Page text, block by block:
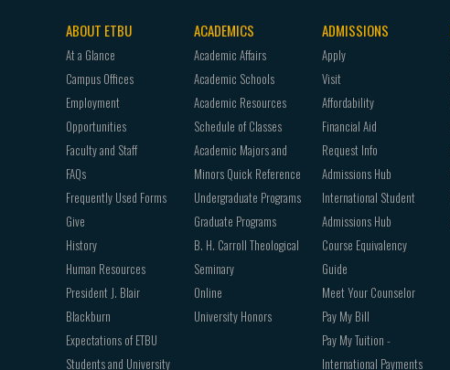
Footer
navigation
ABOUT ETBU
At a Glance
Campus Offices
Employment
Opportunities
Faculty and Staff
FAQs
Frequently Used Forms
Give
History
Human Resources
President J. Blair
Blackburn
Expectations of ETBU
Students and University
ACADEMICS
Academic Affairs
Academic Schools
Academic Resources
Schedule of Classes
Academic Majors and
Minors Quick Reference
Undergraduate Programs
Graduate Programs
B. H. Carroll Theological
Seminary
Online
University Honors
ADMISSIONS
Apply
Visit
Affordability
Financial Aid
Request Info
Admissions Hub
International Student
Admissions Hub
Course Equivalency
Guide
Meet Your Counselor
Pay My Bill
Pay My Tuition -
International Payments